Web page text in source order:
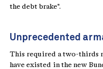
the debt brake".
Unprecedented
This required a two-thirds
have existed in the new